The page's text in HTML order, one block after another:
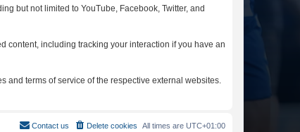
but not limited to YouTube, Facebook, Twitter, and
content, including tracking your interaction if you have an
and terms of service of the respective external websites.
All times are UTC+01:00
Delete cookies
Contact us